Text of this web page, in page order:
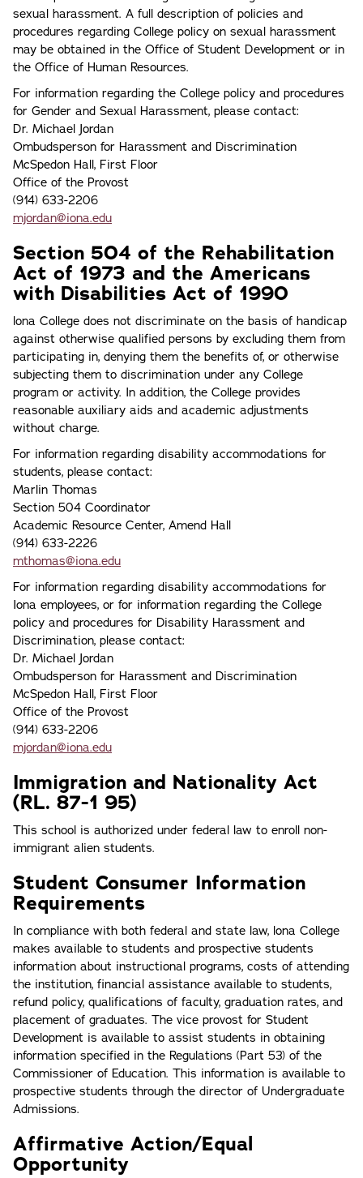
sexual harassment. A full description of policies and
procedures regarding College policy on sexual harassment
may be obtained in the Office of Student Development or in
the Office of Human Resources.
For information regarding the College policy and procedures
for Gender and Sexual Harassment, please contact:
Dr. Michael Jordan
Ombudsperson for Harassment and Discrimination
McSpedon Hall, First Floor
Office of the Provost
(914) 633-2206
mjordan@iona.edu
Section 504 of the Rehabilitation
Act of 1973 and the Americans
with Disabilities Act of 1990
lona College does not discriminate on the basis of handicap
against otherwise qualified persons by excluding them from
participating in, denying them the benefits of, or otherwise
subjecting them to discrimination under any College
program or activity. In addition, the College provides
reasonable auxiliary aids and academic adjustments
without charge.
For information regarding disability accommodations for
students, please contact:
Marlin Thomas
Section 504 Coordinator
Academic Resource Center, Amend Hall
(914) 633-2226
mthomas@iona.edu
For information regarding disability accommodations for
Iona employees, or for information regarding the College
policy and procedures for Disability Harassment and
Discrimination, please contact:
Dr. Michael Jordan
Ombudsperson for Harassment and Discrimination
McSpedon Hall, First Floor
Office of the Provost
(914) 633-2206
mjordan@iona.edu
Immigration and Nationality Act
(RL. 87-1 95)
This school is authorized under federal law to enroll non-
immigrant alien students.
Student Consumer Information
Requirements
In compliance with both federal and state law, lona College
makes available to students and prospective students
information about instructional programs, costs of attending
the institution, financial assistance available to students,
refund policy, qualifications of faculty, graduation rates, and
placement of graduates. The vice provost for Student
Development is available to assist students in obtaining
information specified in the Regulations (Part 53) of the
Commissioner of Education. This information is available to
prospective students through the director of Undergraduate
Admissions.
Affirmative Action/Equal
Opportunity